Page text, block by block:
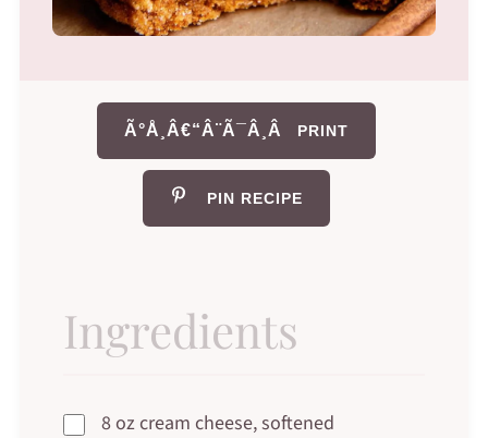
Ã°Å¸Â€“Â¨Ã¯Â¸Â PRINT
PIN RECIPE
Ingredients
8 oz cream cheese, softened